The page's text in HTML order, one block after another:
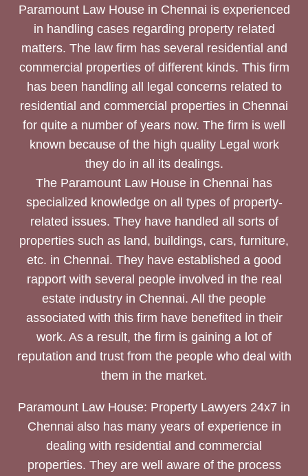
Paramount Law House in Chennai is experienced
in handling cases regarding property related
matters. The law firm has several residential and
commercial properties of different kinds. This firm
has been handling all legal concerns related to
residential and commercial properties in Chennai
for quite a number of years now. The firm is well
known because of the high quality Legal work
they do in all its dealings.
The Paramount Law House in Chennai has
specialized knowledge on all types of property-
related issues. They have handled all sorts of
properties such as land, buildings, cars, furniture,
etc. in Chennai. They have established a good
rapport with several people involved in the real
estate industry in Chennai. All the people
associated with this firm have benefited in their
work. As a result, the firm is gaining a lot of
reputation and trust from the people who deal with
them in the market.
Paramount Law House: Property Lawyers 24x7 in
Chennai also has many years of experience in
dealing with residential and commercial
properties. They are well aware of the process